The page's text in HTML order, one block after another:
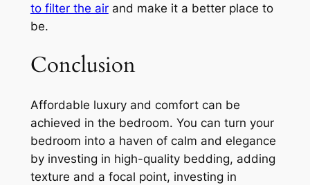
to filter the airand make it a better place to
be.
Conclusion
Affordable luxury and comfort can be
achieved in the bedroom. You can turn your
bedroom into a haven of calm and elegance
by investing in high-quality bedding, adding
texture and a focal point, investing in